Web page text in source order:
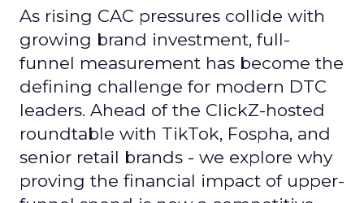
As rising CAC pressures collide with
growing brand investment, full-
funnel measurement has become the
defining challenge for modern DTC
leaders. Ahead of the ClickZ-hosted
roundtable with TikTok, Fospha, and
senior retail brands - we explore why
proving the financial impact of upper-